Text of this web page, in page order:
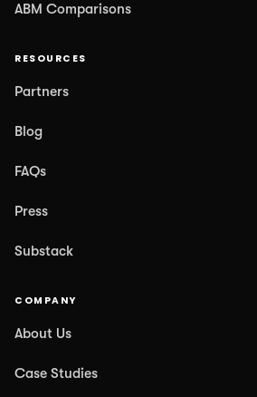
ABM Comparisons
RESOURCES
Partners
Blog
FAQs
Press
Substack
COMPANY
About Us
Case Studies